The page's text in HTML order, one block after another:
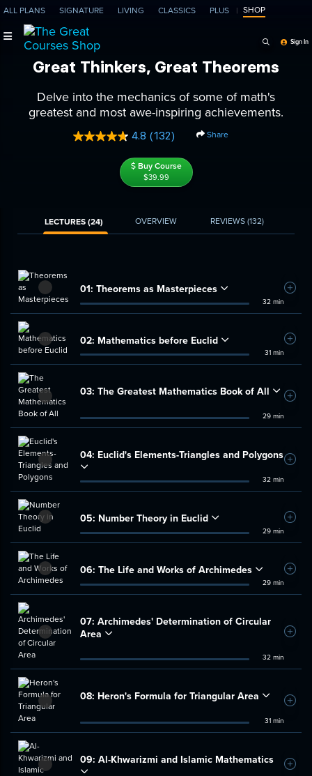
ALL PLANS SIGNATURE LIVING CLASSICS PLUS SHOP
Sign In
Great Thinkers, Great Theorems
Delve into the mechanics of some of math's
greatest and most awe-inspiring achievements.
4.8 Read
Reviews.
Same
page
(132) Share
Buy Course
$39.99
LECTURES (24) OVERVIEW REVIEWS(132)
01: Theorems as Masterpieces
32 min
Add
02: Mathematics before Euclid
31 min
Add
03: The Greatest Mathematics Book of All
29 min
Add
04: Euclid's Elements-Triangles and Polygons
32 min
Add
05: Number Theory in Euclid
29 min
Add
06: The Life and Works of Archimedes
29 min
Add
07: Archimedes' Determination of Circular
Area
32 min
Add
08: Heron's Formula for Triangular Area
31 min
Add
09: Al-Khwarizmi and Islamic Mathematics
Add